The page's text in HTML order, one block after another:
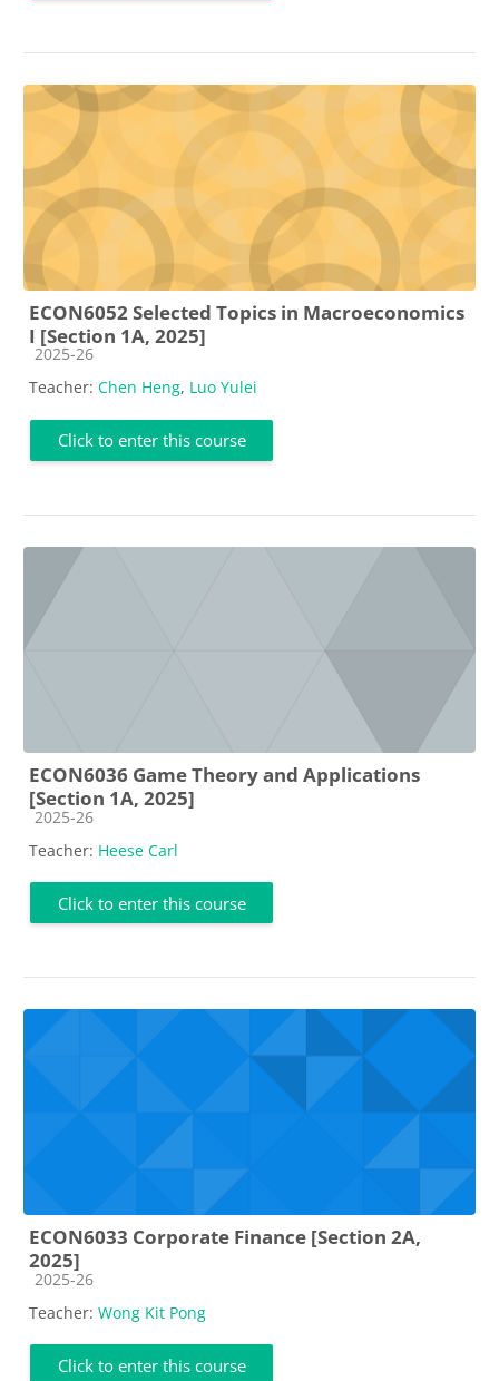
ECON6052 Selected Topics in Macroeconomics
I [Section 1A, 2025]
Course category
2025-26
Teacher: Chen Heng, Luo Yulei
Click to enter this course
ECON6036 Game Theory and Applications
[Section 1A, 2025]
Course category
2025-26
Teacher: Heese Carl
Click to enter this course
ECON6033 Corporate Finance [Section 2A,
2025]
Course category
2025-26
Teacher: Wong Kit Pong
Click to enter this course